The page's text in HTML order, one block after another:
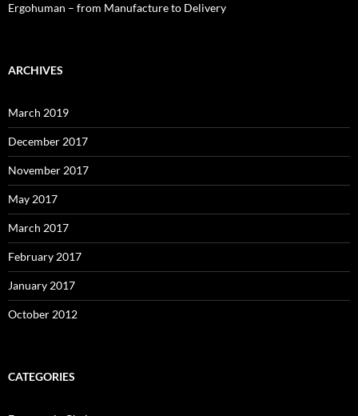
Ergohuman – from Manufacture to Delivery
ARCHIVES
March 2019
December 2017
November 2017
May 2017
March 2017
February 2017
January 2017
October 2012
CATEGORIES